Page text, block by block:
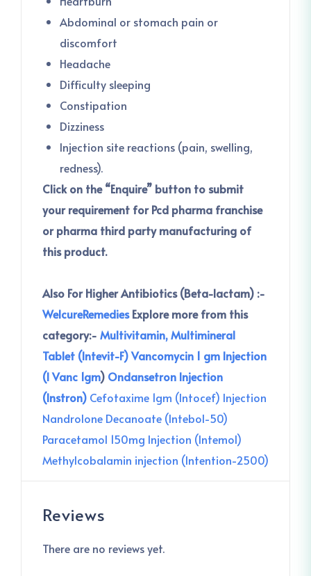
Abdominal or stomach pain or
discomfort
Headache
Difficulty sleeping
Constipation
Dizziness
Injection site reactions (pain, swelling,
redness).
Click on the “Enquire” button to submit
your requirement for Pcd pharma franchise
or pharma third party manufacturing of
this product.
Also For Higher Antibiotics (Beta-lactam) :-
WelcureRemedies Explore more from this
category:- Multivitamin, Multimineral
Tablet (Intevit-F)Vancomycin 1 gm Injection
(I Vanc 1gm) Ondansetron Injection
(Instron) Cefotaxime 1gm (Intocef) Injection
Nandrolone Decanoate (Intebol-50)
Paracetamol 150mg Injection (Intemol)
Methylcobalamin injection (Intention-2500)
Reviews
There are no reviews yet.